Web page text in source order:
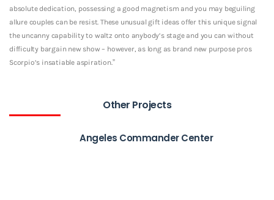
absolute dedication, possessing a good magnetism and you may beguiling
allure couples can be resist. These unusual gift ideas offer this unique signal
the uncanny capability to waltz onto anybody’s stage and you can without
difficulty bargain new show – however, as long as brand new purpose pros
Scorpio’s insatiable aspiration.”
Other Projects
Angeles Commander Center